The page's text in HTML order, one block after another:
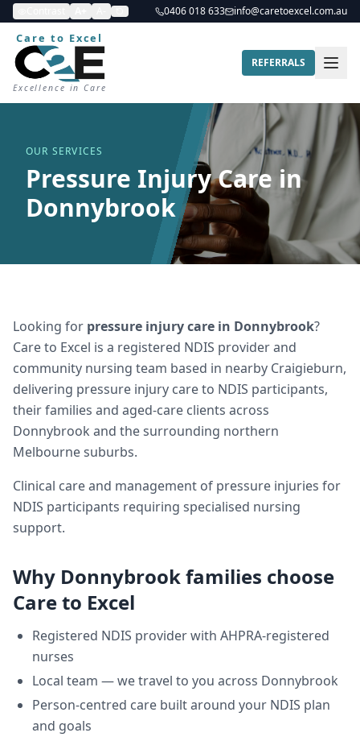
0406 018 633 info@caretoexcel.com.au
Care to Excel
Excellence in Care
REFERRALS
OUR SERVICES
Pressure Injury Care in
Donnybrook
Looking for pressure injury care in Donnybrook?
Care to Excel is a registered NDIS provider and
community nursing team based in nearby Craigieburn,
delivering pressure injury careto NDIS participants,
their families and aged-care clients across
Donnybrook and the surrounding northern
Melbourne suburbs.
Clinical care and management of pressure injuries for
NDIS participants requiring specialised nursing
support.
Why Donnybrookfamilies choose
Care to Excel
Registered NDIS provider with AHPRA-registered
nurses
Local team — we travel to you across Donnybrook
Person-centred care built around your NDIS plan
and goals